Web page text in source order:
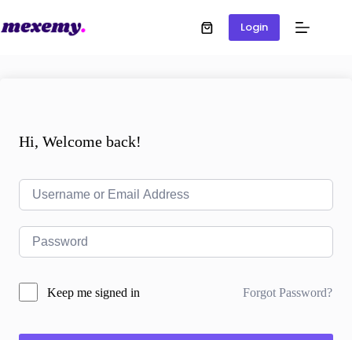
Login
Hi, Welcome back!
Keep me signed in Forgot Password?